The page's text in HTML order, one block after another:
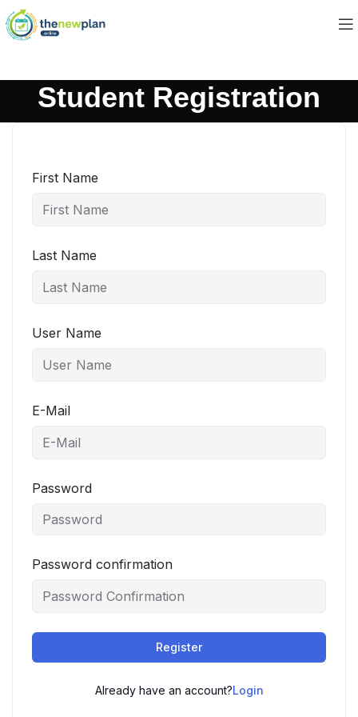
Student Registration
First Name
Last Name
User Name
E-Mail
Password
Password confirmation
Register
Already have an account?Login